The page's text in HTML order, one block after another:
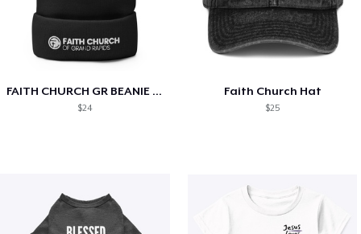
FAITH CHURCH GR BEANIE (with pom pom)
$24
Faith Church Hat
$25